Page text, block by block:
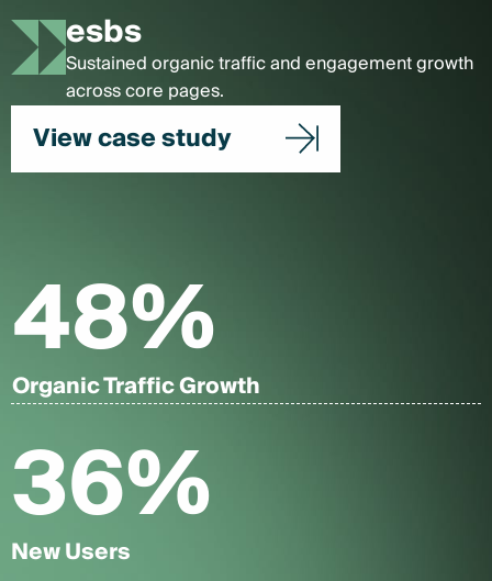
esbs
Sustained organic traffic and engagement growth
across core pages.
View case study
48%
Organic Traffic Growth
36%
New Users